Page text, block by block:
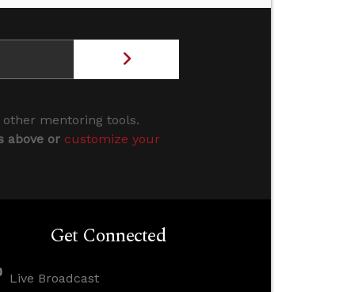
mentoring tools.
above or customize your
Get Connected
Live Broadcast